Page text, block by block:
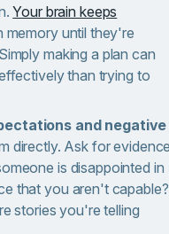
Your brain keeps
memory until they're
making a plan can
than trying to
and negative
directly. Ask for
is disappointed in
that you aren't capable?
stories you're telling